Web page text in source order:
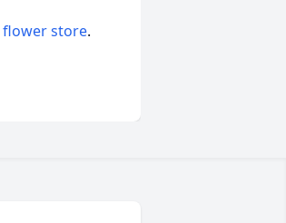
flower store.